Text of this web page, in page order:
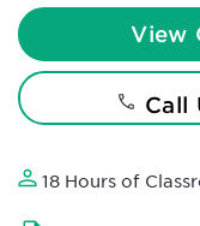
View
Call
18 Hours of